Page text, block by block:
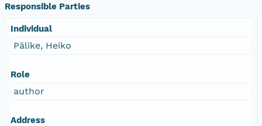
Responsible Parties
Individual
Pälike, Heiko
Role
author
Address